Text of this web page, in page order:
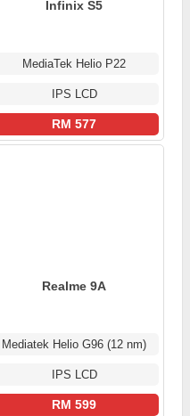
Infinix S5
MediaTek Helio P22
IPS LCD
RM 577
Realme 9A
Mediatek Helio G96 (12 nm)
IPS LCD
RM 599